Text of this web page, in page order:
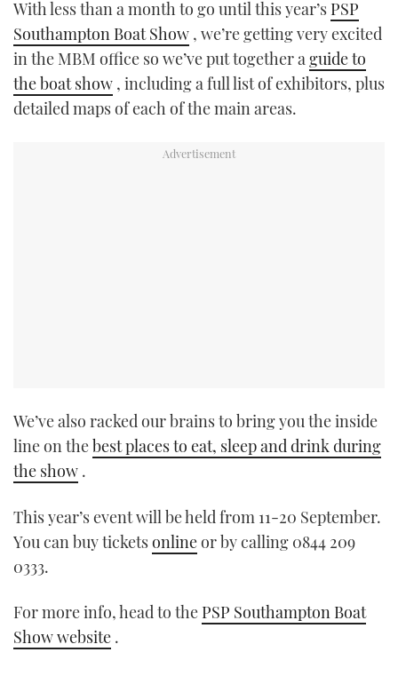
TWITTER
INSTAGRAM
With less than a month to go until this year’s PSP
Southampton Boat Show , we’re getting very excited
in the MBM office so we’ve put together aguide to
the boat show , including a full list of exhibitors, plus
detailed maps of each of the main areas.
We’ve also racked our brains to bring you the inside
line on thebest places to eat, sleep and drink during
the show .
This year’s event will be held from 11-20 September.
You can buy ticketsonlineor by calling 0844 209
0333.
For more info, head to the PSP Southampton Boat
Show website .